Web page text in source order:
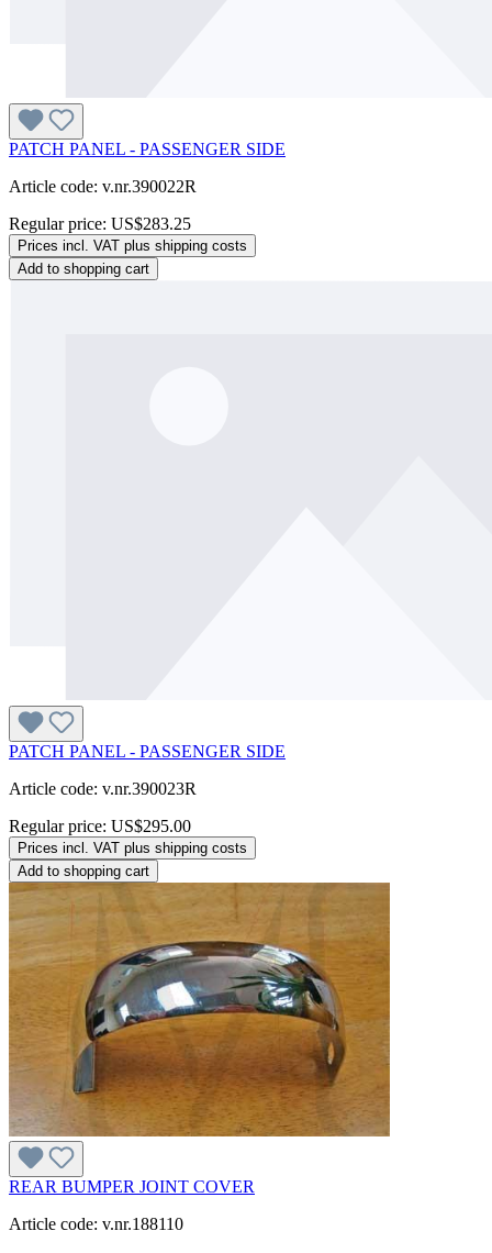
PATCH PANEL - PASSENGER SIDE
Article code: v.nr.390022R
Regular price: US$283.25
Prices incl. VAT plus shipping costs
Add to shopping cart
PATCH PANEL - PASSENGER SIDE
Article code: v.nr.390023R
Regular price: US$295.00
Prices incl. VAT plus shipping costs
Add to shopping cart
REAR BUMPER JOINT COVER
Article code: v.nr.188110